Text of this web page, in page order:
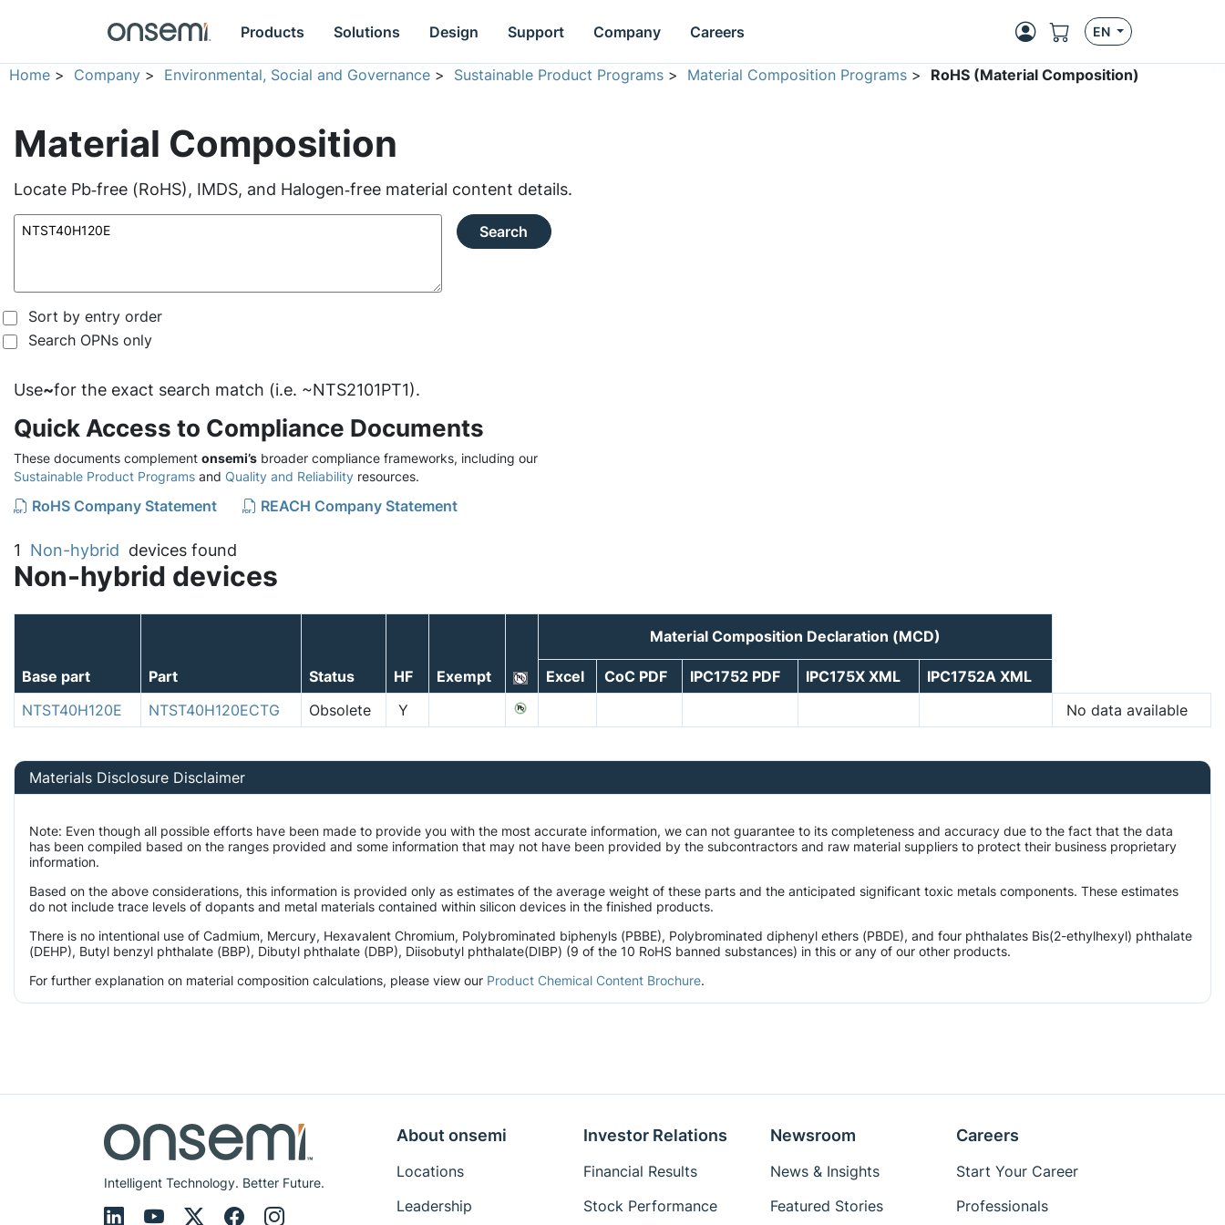
Products Solutions Design Support Company Careers EN
Home > Company > Environmental, Social and Governance > Sustainable Product Programs > Material Composition Programs > RoHS (Material Composition)
Material Composition
Locate Pb‑free (RoHS), IMDS, and Halogen‑free material content details.
Search
Sort by entry order
Search OPNs only
Use~for the exact search match (i.e. ~NTS2101PT1).
Quick Access to Compliance Documents
These documents complement onsemi’s broader compliance frameworks, including our
Sustainable Product Programs and Quality and Reliability resources.
RoHS Company Statement REACH Company Statement
1 Non-hybrid devices found
Non-hybrid devices
Base part Part Status HF Exempt
Material Composition Declaration (MCD)
Excel CoC PDF IPC1752 PDF IPC175X XML
IPC1752A XML
NTST40H120E
NTST40H120ECTG Obsolete Y No data available
Materials Disclosure Disclaimer
Note: Even though all possible efforts have been made to provide you with the most accurate information, we can not guarantee to its completeness and accuracy due to the fact that the data
has been compiled based on the ranges provided and some information that may not have been provided by the subcontractors and raw material suppliers to protect their business proprietary
information.
Based on the above considerations, this information is provided only as estimates of the average weight of these parts and the anticipated significant toxic metals components. These estimates
do not include trace levels of dopants and metal materials contained within silicon devices in the finished products.
There is no intentional use of Cadmium, Mercury, Hexavalent Chromium, Polybrominated biphenyls (PBBE), Polybrominated diphenyl ethers (PBDE), and four phthalates Bis(2-ethylhexyl) phthalate
(DEHP), Butyl benzyl phthalate (BBP), Dibutyl phthalate (DBP), Diisobutyl phthalate(DIBP) (9 of the 10 RoHS banned substances) in this or any of our other products.
For further explanation on material composition calculations, please view our Product Chemical Content Brochure.
Intelligent Technology. Better Future.
About onsemi
Locations
Leadership
Investor Relations
Financial Results
Stock Performance
Newsroom
News & Insights
Featured Stories
Careers
Start Your Career
Professionals